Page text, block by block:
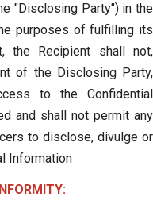
"Disclosing Party") in the
purposes of fulfilling its
the Recipient shall not,
of the Disclosing Party,
to the Confidential
and shall not permit any
to disclose, divulge or
Information